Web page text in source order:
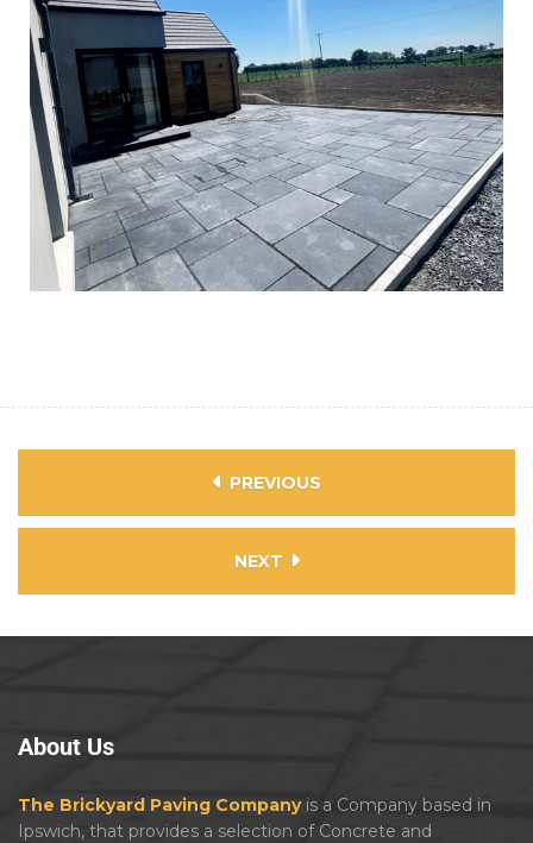
PREVIOUS
NEXT
About Us
The Brickyard Paving Companyis a Company based in
Ipswich, that provides a selection of Concrete and